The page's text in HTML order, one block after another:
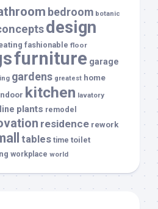
bedroom botanic
design
fashionable floor
furniture garage
gardens greatest home
kitchen lavatory
plants remodel
residence rework
tables time toilet
workplace world